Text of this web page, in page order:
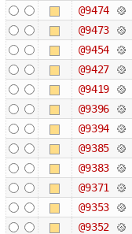
@9474
@9473
@9454
@9427
@9419
@9396
@9394
@9385
@9383
@9371
@9353
@9352